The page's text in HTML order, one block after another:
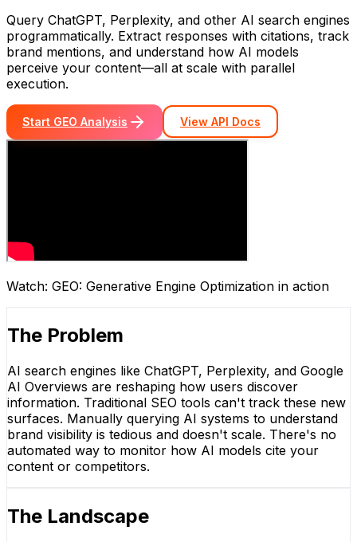
Query ChatGPT, Perplexity, and other AI search engines
programmatically. Extract responses with citations, track
brand mentions, and understand how AI models
perceive your content—all at scale with parallel
execution.
Start GEO Analysis View API Docs
Watch: GEO: Generative Engine Optimization in action
The Problem
AI search engines like ChatGPT, Perplexity, and Google
AI Overviews are reshaping how users discover
information. Traditional SEO tools can't track these new
surfaces. Manually querying AI systems to understand
brand visibility is tedious and doesn't scale. There's no
automated way to monitor how AI models cite your
content or competitors.
The Landscape